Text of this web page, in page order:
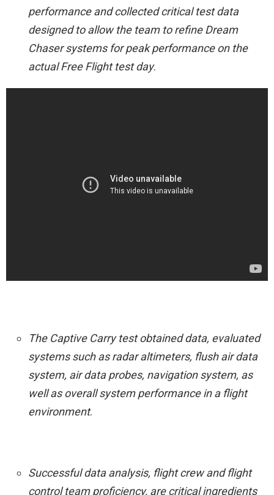
performance and collected critical test data
designed to allow the team to refine Dream
Chaser systems for peak performance on the
actual Free Flight test day.
The Captive Carry test obtained data, evaluated
systems such as radar altimeters, flush air data
system, air data probes, navigation system, as
well as overall system performance in a flight
environment.
Successful data analysis, flight crew and flight
control team proficiency, are critical ingredients